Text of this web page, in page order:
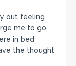
out feeling
me to go
in bed
the thought